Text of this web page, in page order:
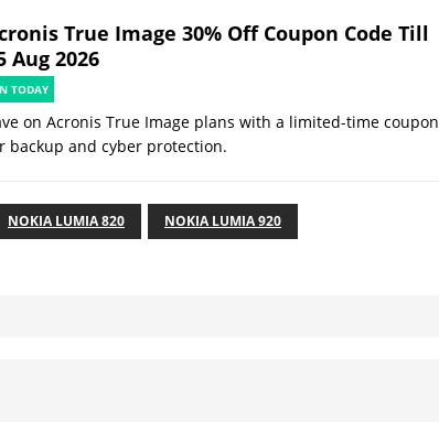
True Image 30% Off Coupon Code Till
Aug 2026
TODAY
on Acronis True Image plans with a limited-time coupon
backup and cyber protection.
NOKIA LUMIA 820 NOKIA LUMIA 920